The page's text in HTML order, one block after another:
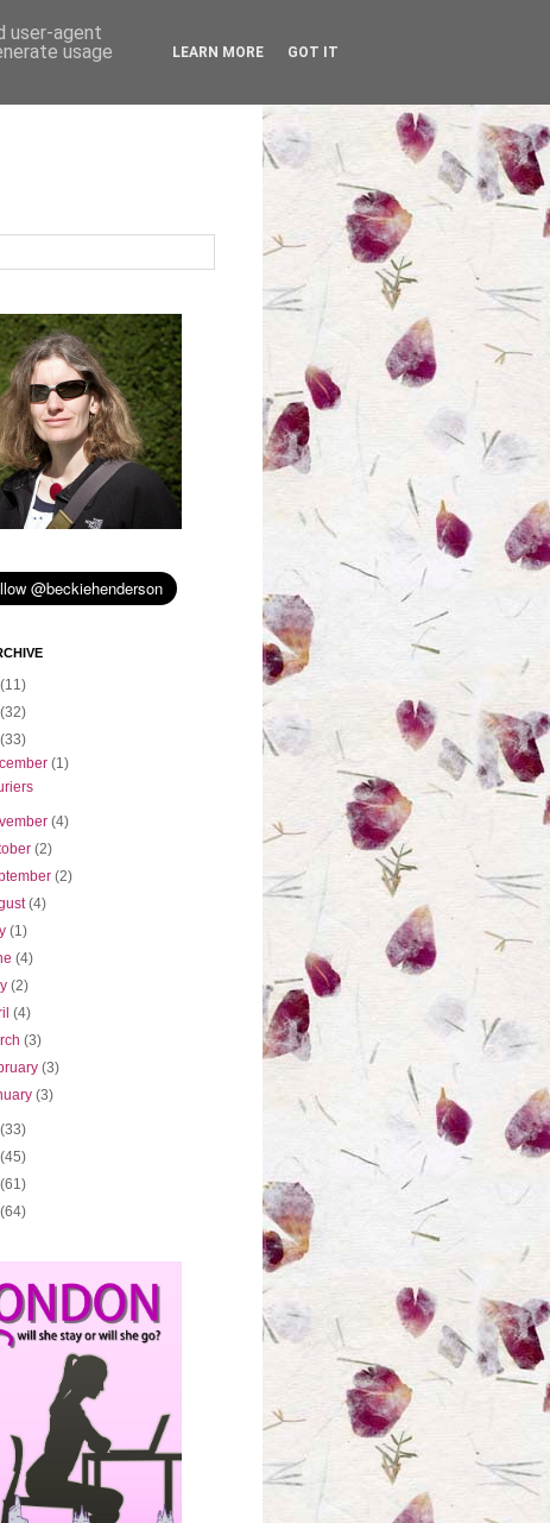
(11)
(32)
(33)
(1)
(4)
(2)
(2)
(4)
(1)
(4)
(2)
(4)
(3)
(3)
(3)
(33)
(45)
(61)
(64)
user-agent
usage
LEARN MORE GOT IT